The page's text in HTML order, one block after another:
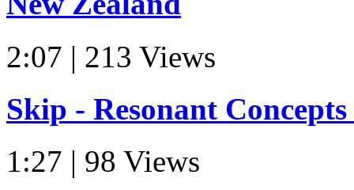
2:07 | 213 Views
Skip - Resonant
1:27 | 98 Views